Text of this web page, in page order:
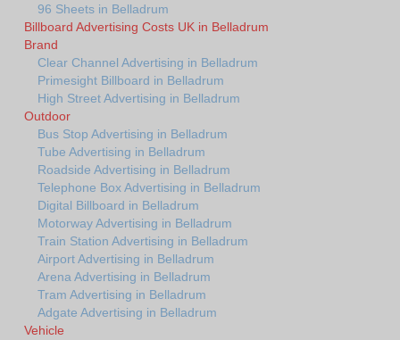
96 Sheets in Belladrum
Billboard Advertising Costs UK in Belladrum
Brand
Clear Channel Advertising in Belladrum
Primesight Billboard in Belladrum
High Street Advertising in Belladrum
Outdoor
Bus Stop Advertising in Belladrum
Tube Advertising in Belladrum
Roadside Advertising in Belladrum
Telephone Box Advertising in Belladrum
Digital Billboard in Belladrum
Motorway Advertising in Belladrum
Train Station Advertising in Belladrum
Airport Advertising in Belladrum
Arena Advertising in Belladrum
Tram Advertising in Belladrum
Adgate Advertising in Belladrum
Vehicle